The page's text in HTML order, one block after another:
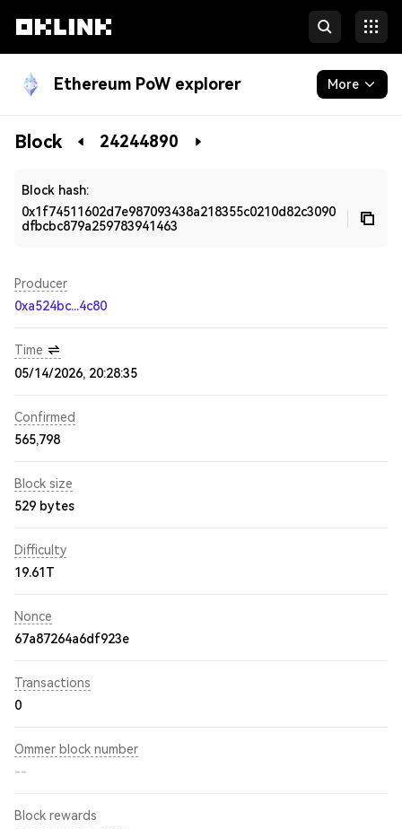
Ethereum PoW explorer More
Blockchain
Block 24244890
Block hash:
0x1f74511602d7e987093438a218355c0210d82c3090
dfbcbc879a259783941463
Producer
0xa524bc...4c80
Time
05/14/2026, 20:28:35
Confirmed
565,798
Block size
529 bytes
Difficulty
19.61T
Nonce
67a87264a6df923e
Transactions
0
Ommer block number
--
Block rewards